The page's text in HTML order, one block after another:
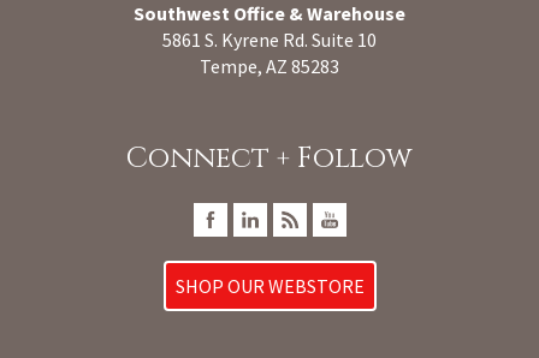
Southwest Office & Warehouse
5861 S. Kyrene Rd. Suite 10
Tempe, AZ 85283
Connect + Follow
SHOP OUR WEBSTORE